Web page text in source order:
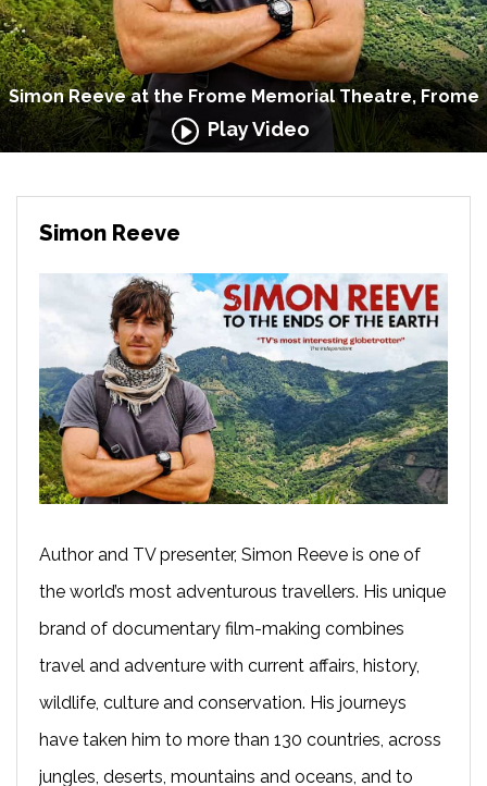
Simon Reeve at the Frome Memorial Theatre, Frome
Play Video
Simon Reeve
Author and TV presenter, Simon Reeve is one of
the world’s most adventurous travellers. His unique
brand of documentary film-making combines
travel and adventure with current affairs, history,
wildlife, culture and conservation. His journeys
have taken him to more than 130 countries, across
jungles, deserts, mountains and oceans, and to